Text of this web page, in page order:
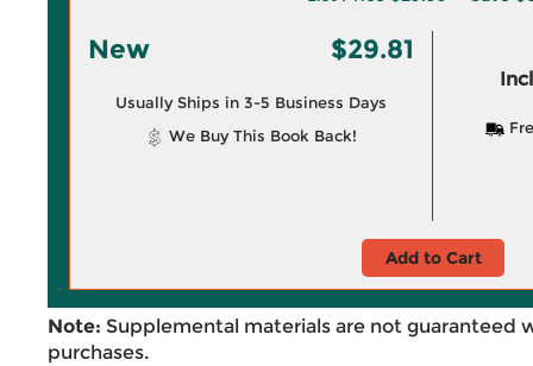
New $29.81
Usually Ships in 3-5 Business Days
We Buy This Book Back!
Add to Cart
Note: Supplemental materials are not guaranteed
purchases.